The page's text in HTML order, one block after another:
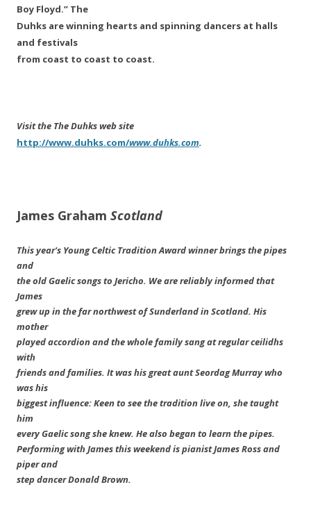
Boy Floyd.” The
Duhks are winning hearts and spinning dancers at halls
and festivals
from coast to coast to coast.
Visit the The Duhks web site
http://www.duhks.com/www.duhks.com.
James Graham Scotland
This year's Young Celtic Tradition Award winner brings the pipes
and
the old Gaelic songs to Jericho. We are reliably informed that
James
grew up in the far northwest of Sunderland in Scotland. His
mother
played accordion and the whole family sang at regular ceilidhs
with
friends and families. It was his great aunt Seordag Murray who
was his
biggest influence: Keen to see the tradition live on, she taught
him
every Gaelic song she knew. He also began to learn the pipes.
Performing with James this weekend is pianist James Ross and
piper and
step dancer Donald Brown.